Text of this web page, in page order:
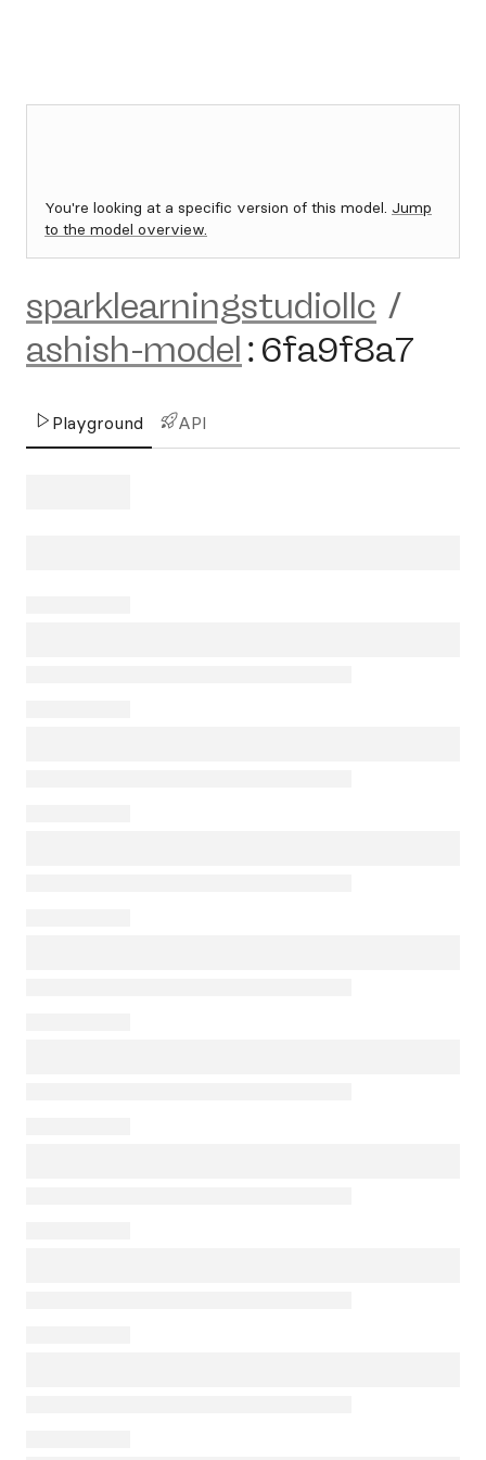
You're looking at a specific version of this model. Jump
to the model overview.
sparklearningstudiollc /
ashish-model : 6fa9f8a7
Playground API